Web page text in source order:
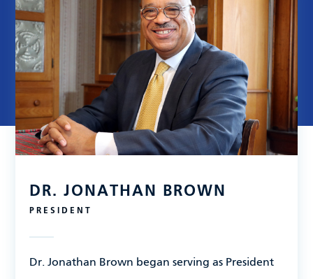
Leadership
Financials
Contact Us
DR. JONATHAN BROWN
PRESIDENT
Dr. Jonathan Brown began serving as President